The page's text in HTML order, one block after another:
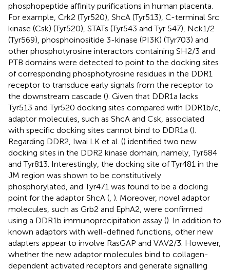
phosphopeptide affinity purifications in human placenta.
For example, Crk2 (Tyr520), ShcA (Tyr513), C-terminal Src
kinase (Csk) (Tyr520), STATs (Tyr543 and Tyr 547), Nck1/2
(Tyr569), phosphoinositide 3-kinase (PI3K) (Tyr703) and
other phosphotyrosine interactors containing SH2/3 and
PTB domains were detected to point to the docking sites
of corresponding phosphotyrosine residues in the DDR1
receptor to transduce early signals from the receptor to
the downstream cascade (). Given that DDR1a lacks
Tyr513 and Tyr520 docking sites compared with DDR1b/c,
adaptor molecules, such as ShcA and Csk, associated
with specific docking sites cannot bind to DDR1a ().
Regarding DDR2, Iwai LK et al. () identified two new
docking sites in the DDR2 kinase domain, namely, Tyr684
and Tyr813. Interestingly, the docking site of Tyr481 in the
JM region was shown to be constitutively
phosphorylated, and Tyr471 was found to be a docking
point for the adaptor ShcA ( ). Moreover, novel adaptor
molecules, such as Grb2 and EphA2, were confirmed
using a DDR1b immunoprecipitation assay (). In addition to
known adaptors with well-defined functions, other new
adapters appear to involve RasGAP and VAV2/3. However,
whether the new adaptor molecules bind to collagen-
dependent activated receptors and generate signalling